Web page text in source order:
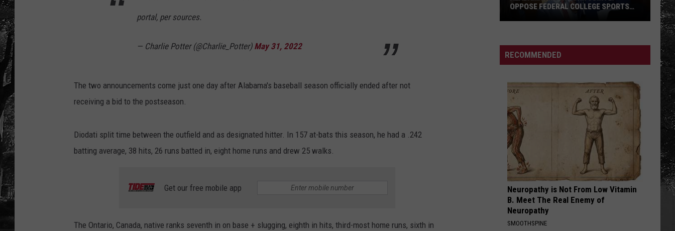
portal, per sources.
— Charlie Potter (@Charlie_Potter) May 31, 2022
The two announcements come just one day after Alabama's baseball season officially ended after not
receiving a bid to the postseason.
Diodati split time between the outfield and as designated hitter. In 157 at-bats this season, he had a .242
batting average, 38 hits, 26 runs batted in, eight home runs and drew 25 walks.
Get our free mobile app
The Ontario, Canada, native ranks seventh in on base + slugging, eighth in hits, third-most home runs, sixth in
Auburn
Jointly
Federal
College
Sports
Bill
OPPOSE FEDERAL COLLEGE SPORTS
RECOMMENDED
Neuropathy is Not From Low Vitamin
B. Meet The Real Enemy of
Neuropathy
SMOOTHSPINE